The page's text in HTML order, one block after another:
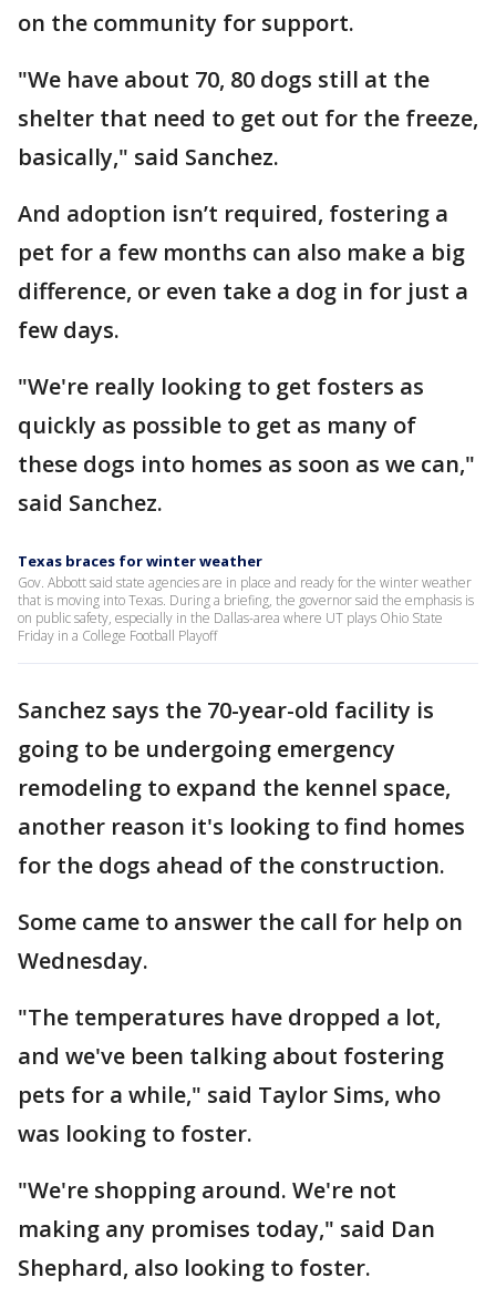
on the community for support.
"We have about 70, 80 dogs still at the
shelter that need to get out for the freeze,
basically," said Sanchez.
And adoption isn’t required, fostering a
pet for a few months can also make a big
difference, or even take a dog in for just a
few days.
"We're really looking to get fosters as
quickly as possible to get as many of
these dogs into homes as soon as we can,"
said Sanchez.
Texas braces for winter weather
Gov. Abbott said state agencies are in place and ready for the winter weather
that is moving into Texas. During a briefing, the governor said the emphasis is
on public safety, especially in the Dallas-area where UT plays Ohio State
Friday in a College Football Playoff
Sanchez says the 70-year-old facility is
going to be undergoing emergency
remodeling to expand the kennel space,
another reason it's looking to find homes
for the dogs ahead of the construction.
Some came to answer the call for help on
Wednesday.
"The temperatures have dropped a lot,
and we've been talking about fostering
pets for a while," said Taylor Sims, who
was looking to foster.
"We're shopping around. We're not
making any promises today," said Dan
Shephard, also looking to foster.